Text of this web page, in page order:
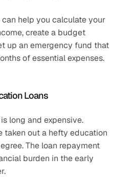
help you calculate your
create a budget
up an emergency fund that
of essential expenses.
Loans
long and expensive.
taken out a hefty education
The loan repayment
burden in the early